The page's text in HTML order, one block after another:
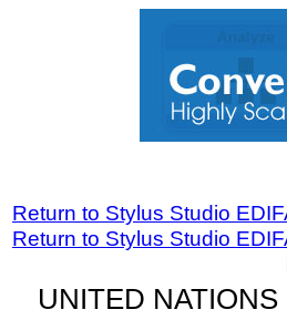
Return to Stylus Studio
Return to Stylus Studio
UNITED